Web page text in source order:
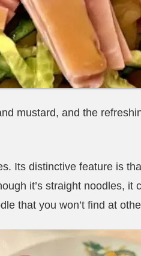
mustard, and the
Its distinctive feature is
it’s straight noodles, it
that you won’t find at